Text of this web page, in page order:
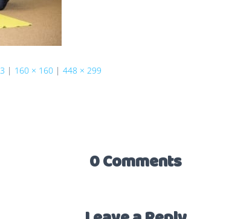
| 160 × 160 | 448 × 299
0 Comments